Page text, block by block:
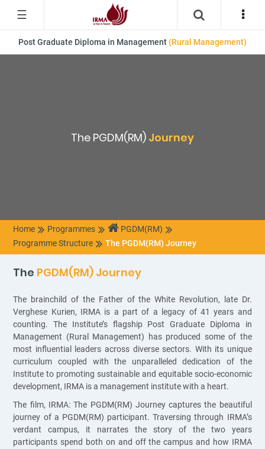
☰
Post Graduate Diploma in Management (Rural Management)
The PGDM(RM) Journey
Home Programmes
PGDM(RM)
Programme Structure
The PGDM(RM) Journey
The PGDM(RM) Journey
The brainchild of the Father of the White Revolution, late Dr.
Verghese Kurien, IRMA is a part of a legacy of 41 years and
counting. The Institute’s flagship Post Graduate Diploma in
Management (Rural Management) has produced some of the
most influential leaders across diverse sectors. With its unique
curriculum coupled with the unparalleled dedication of the
Institute to promoting sustainable and equitable socio-economic
development, IRMA is a management institute with a heart.
The film, IRMA: The PGDM(RM) Journey captures the beautiful
journey of a PGDM(RM) participant. Traversing through IRMA’s
verdant campus, it narrates the story of the two years
participants spend both on and off the campus and how IRMA